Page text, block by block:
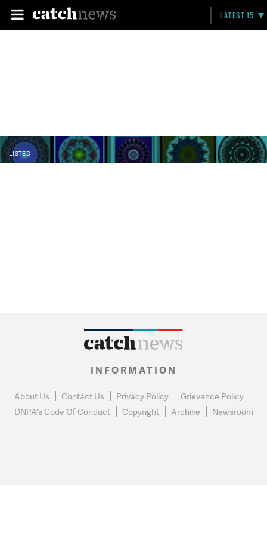
LATEST 15
LISTED
INFORMATION
About Us Contact Us Privacy Policy
Grievance Policy
DNPA's Code Of Conduct
Copyright Archive Newsroom